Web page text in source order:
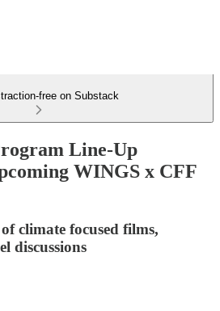
free on Substack
Line-Up
WINGS x CFF
climate focused films,
discussions